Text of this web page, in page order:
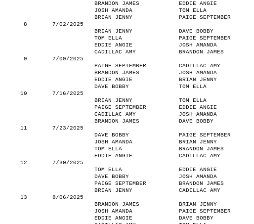
BRANDON JAMES
EDDIE ANGIE
JOSH AMANDA
TOM ELLA
BRIAN JENNY
PAIGE SEPTEMBER
8
7/02/2025
BRIAN JENNY
DAVE BOBBY
TOM ELLA
PAIGE SEPTEMBER
EDDIE ANGIE
JOSH AMANDA
CADILLAC AMY
BRANDON JAMES
9
7/09/2025
PAIGE SEPTEMBER
CADILLAC AMY
BRANDON JAMES
JOSH AMANDA
EDDIE ANGIE
BRIAN JENNY
DAVE BOBBY
TOM ELLA
10
7/16/2025
BRIAN JENNY
TOM ELLA
PAIGE SEPTEMBER
EDDIE ANGIE
CADILLAC AMY
JOSH AMANDA
BRANDON JAMES
DAVE BOBBY
11
7/23/2025
DAVE BOBBY
PAIGE SEPTEMBER
JOSH AMANDA
BRIAN JENNY
TOM ELLA
BRANDON JAMES
EDDIE ANGIE
CADILLAC AMY
12
7/30/2025
TOM ELLA
EDDIE ANGIE
DAVE BOBBY
JOSH AMANDA
PAIGE SEPTEMBER
BRANDON JAMES
BRIAN JENNY
CADILLAC AMY
13
8/06/2025
BRANDON JAMES
BRIAN JENNY
JOSH AMANDA
PAIGE SEPTEMBER
EDDIE ANGIE
DAVE BOBBY